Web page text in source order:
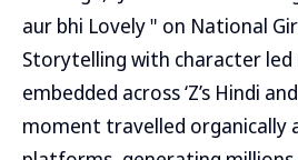
aur bhi Lovely " on National
Storytelling with character
embedded across ‘Z’s Hindi
moment travelled organically